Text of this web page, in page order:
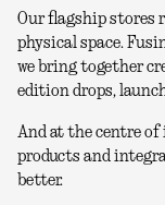
Our flagship stores
physical space.
we bring together
edition drops,
And at the centre of
products and
better.